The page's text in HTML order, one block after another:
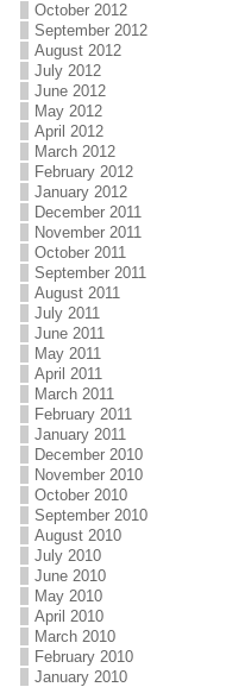
October 2012
September 2012
August 2012
July 2012
June 2012
May 2012
April 2012
March 2012
February 2012
January 2012
December 2011
November 2011
October 2011
September 2011
August 2011
July 2011
June 2011
May 2011
April 2011
March 2011
February 2011
January 2011
December 2010
November 2010
October 2010
September 2010
August 2010
July 2010
June 2010
May 2010
April 2010
March 2010
February 2010
January 2010